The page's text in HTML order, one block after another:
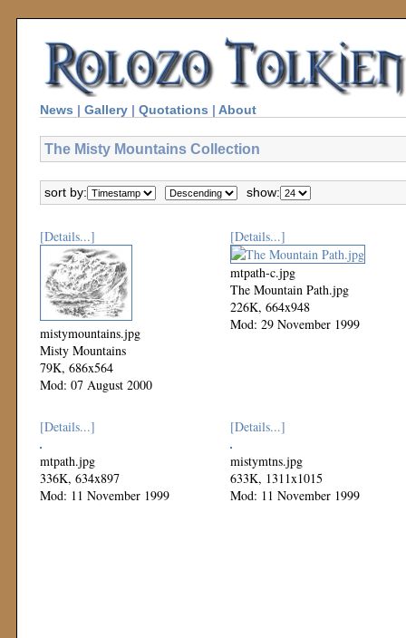
News | Gallery | Quotations | About
The Misty Mountains Collection
sort by: show:
[Details...]
mistymountains.jpg
Misty Mountains
79K, 686x564
Mod: 07 August 2000
[Details...]
mtpath-c.jpg
The Mountain Path.jpg
226K, 664x948
Mod: 29 November 1999
[Details...]
mtpath.jpg
336K, 634x897
Mod: 11 November 1999
[Details...]
mistymtns.jpg
633K, 1311x1015
Mod: 11 November 1999